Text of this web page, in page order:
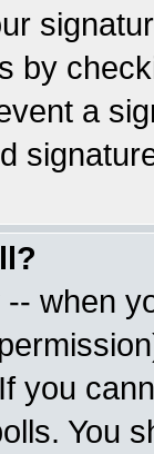
by
a
when
you
You